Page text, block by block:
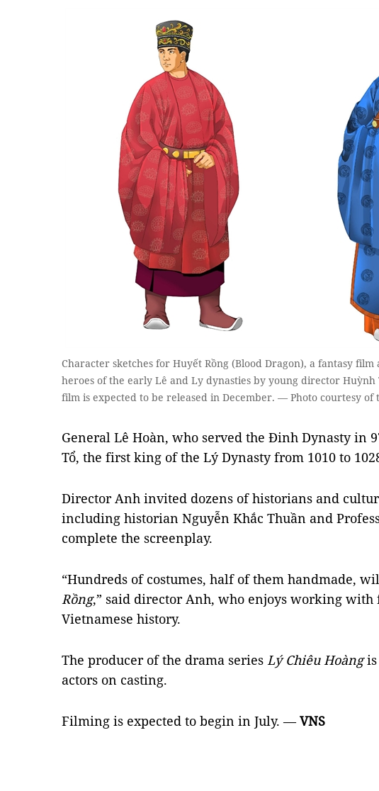
Character sketches for Huyết Rồng (Blood Dragon), a fantasy
heroes of the early Lê and Ly dynasties by young director Huỳnh
film is expected to be released in December. — Photo courtesy of
General Lê Hoàn, who served the Đinh Dynasty in
Tổ, the first king of the Lý Dynasty from 1010 to
Director Anh invited dozens of historians and
including historian Nguyễn Khắc Thuần and
complete the screenplay.
“Hundreds of costumes, half of them handmade,
Rồng,” said director Anh, who enjoys working with
Vietnamese history.
The producer of the drama series Lý Chiêu Hoàngis
actors on casting.
Filming is expected to begin in July. —VNS